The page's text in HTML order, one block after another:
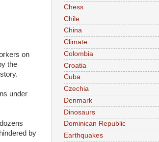
on
the
under
by
Chess
Chile
China
Climate
Colombia
Croatia
Cuba
Czechia
Denmark
Dinosaurs
Dominican Republic
Earthquakes